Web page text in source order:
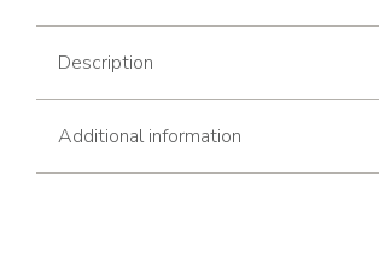
Description
Additional information